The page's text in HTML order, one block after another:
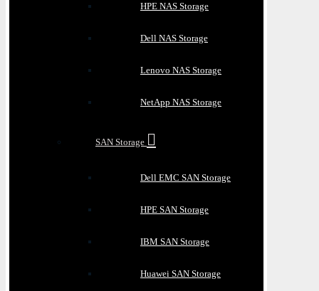
HPE NAS Storage
Dell NAS Storage
Lenovo NAS Storage
NetApp NAS Storage
SAN Storage
Dell EMC SAN Storage
HPE SAN Storage
IBM SAN Storage
Huawei SAN Storage